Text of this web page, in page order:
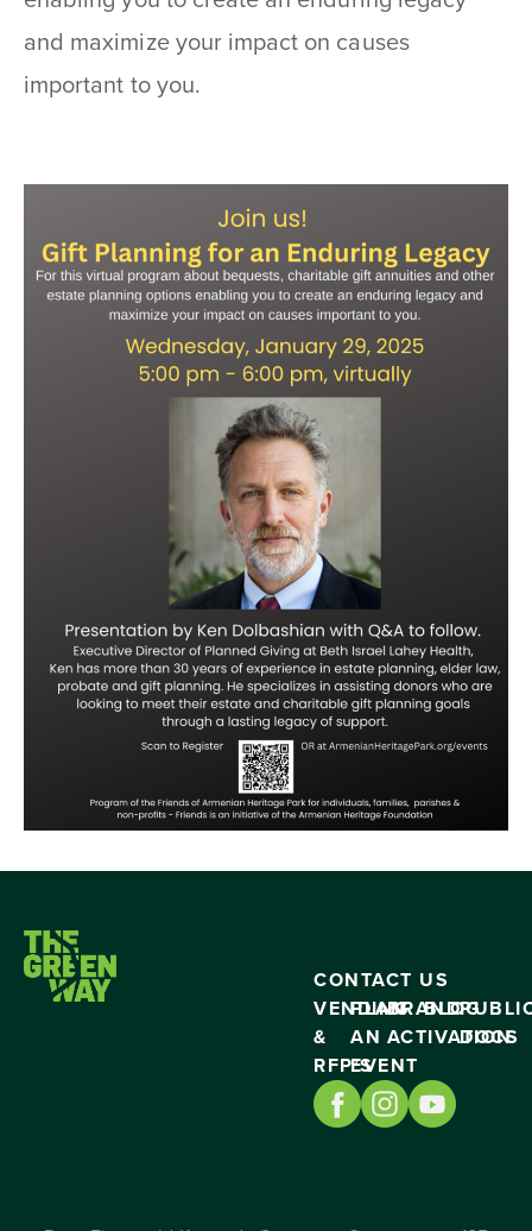
and maximize your impact on causes
important to you.
CONTACT US
VENDING
&
RFP’S
PLAN
AN
EVENT
BRAND
ACTIVATION
BLOG
DOCS